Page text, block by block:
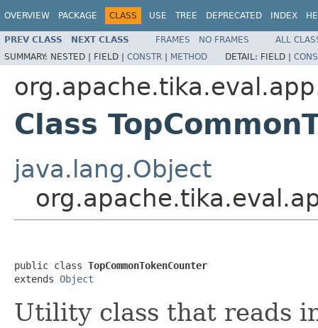
OVERVIEW PACKAGE CLASS USE TREE DEPRECATED INDEX
PREV CLASS NEXT CLASS FRAMES NO FRAMES
ALL
SUMMARY: NESTED | FIELD | CONSTR | METHOD DETAIL: FIELD |
Class
java.lang.Object
public class TopCommonTokenCounter
extends Object
Utility class that reads